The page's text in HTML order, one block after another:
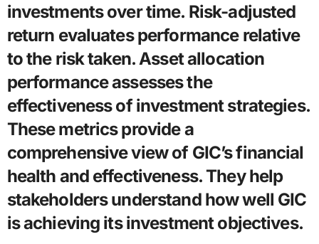
investments over time. Risk-adjusted
return evaluates performance relative
to the risk taken. Asset allocation
performance assesses the
effectiveness of investment strategies.
These metrics provide a
comprehensive view of GIC’s financial
health and effectiveness. They help
stakeholders understand how well GIC
is achieving its investment objectives.